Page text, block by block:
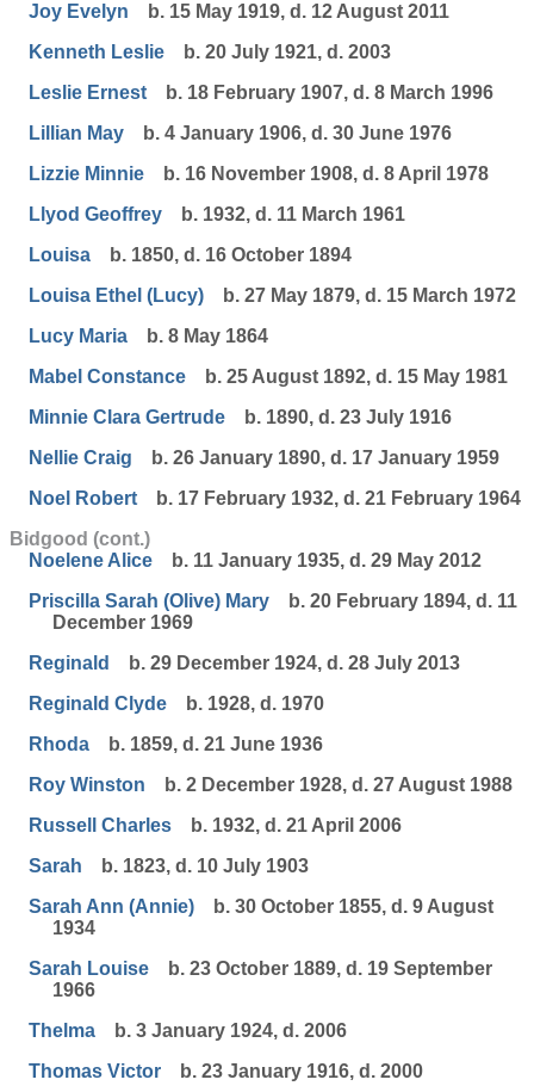
Joy Evelyn
b. 15 May 1919, d. 12 August 2011
Kenneth Leslie
b. 20 July 1921, d. 2003
Leslie Ernest
b. 18 February 1907, d. 8 March 1996
Lillian May
b. 4 January 1906, d. 30 June 1976
Lizzie Minnie
b. 16 November 1908, d. 8 April 1978
Llyod Geoffrey
b. 1932, d. 11 March 1961
Louisa
b. 1850, d. 16 October 1894
Louisa Ethel (Lucy)
b. 27 May 1879, d. 15 March 1972
Lucy Maria
b. 8 May 1864
Mabel Constance
b. 25 August 1892, d. 15 May 1981
Minnie Clara Gertrude
b. 1890, d. 23 July 1916
Nellie Craig
b. 26 January 1890, d. 17 January 1959
Noel Robert
b. 17 February 1932, d. 21 February 1964
Bidgood (cont.)
Noelene Alice
b. 11 January 1935, d. 29 May 2012
Priscilla Sarah (Olive) Mary
b. 20 February 1894, d. 11
December 1969
Reginald
b. 29 December 1924, d. 28 July 2013
Reginald Clyde
b. 1928, d. 1970
Rhoda
b. 1859, d. 21 June 1936
Roy Winston
b. 2 December 1928, d. 27 August 1988
Russell Charles
b. 1932, d. 21 April 2006
Sarah
b. 1823, d. 10 July 1903
Sarah Ann (Annie)
b. 30 October 1855, d. 9 August
1934
Sarah Louise
b. 23 October 1889, d. 19 September
1966
Thelma
b. 3 January 1924, d. 2006
Thomas Victor
b. 23 January 1916, d. 2000